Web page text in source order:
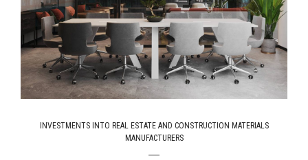
ІNVESTMENTS INTO REAL ESTATE AND CONSTRUCTION MATERIALS
MANUFACTURERS